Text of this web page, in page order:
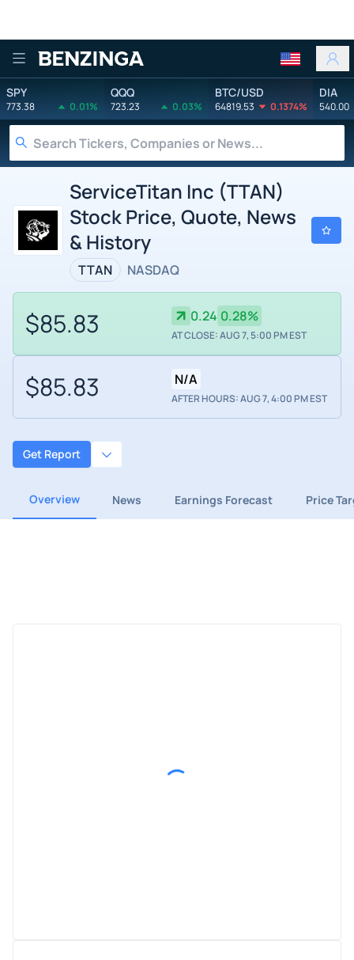
Benzinga
SPY
773.38 0.01%
QQQ
723.23 0.03%
BTC/USD
64819.53 0.1374%
DIA
540.00
ServiceTitan Inc (TTAN)
Stock Price, Quote, News
& History
TTAN NASDAQ
$85.83 0.24 0.28%
AT CLOSE: AUG 7, 5:00 PM EST
$85.83 N/A
AFTER HOURS: AUG 7, 4:00 PM EST
Get Report
Overview News Earnings Forecast Price